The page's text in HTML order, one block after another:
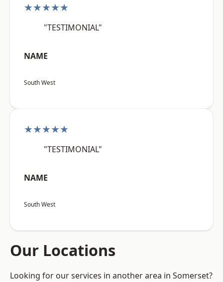
★★★★★
"TESTIMONIAL"
NAME
South West
★★★★★
"TESTIMONIAL"
NAME
South West
Our Locations
Looking for our services in another area in Somerset?